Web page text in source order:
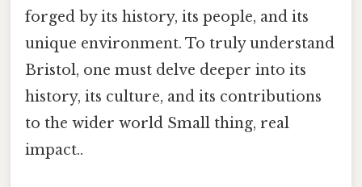
forged by its history, its people, and its
unique environment. To truly understand
Bristol, one must delve deeper into its
history, its culture, and its contributions
to the wider world Small thing, real
impact..